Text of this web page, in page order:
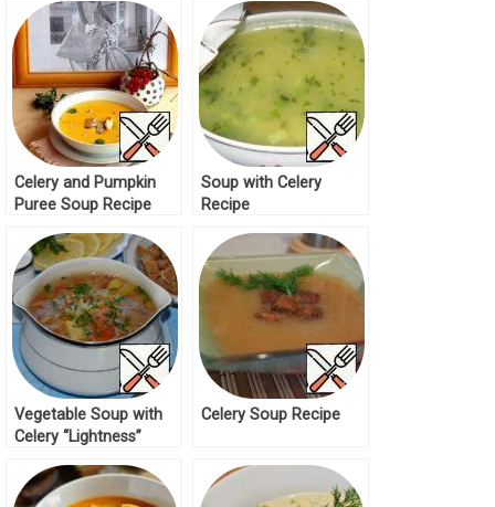
Celery and Pumpkin
Puree Soup Recipe
Soup with Celery
Recipe
Vegetable Soup with
Celery “Lightness”
Celery Soup Recipe